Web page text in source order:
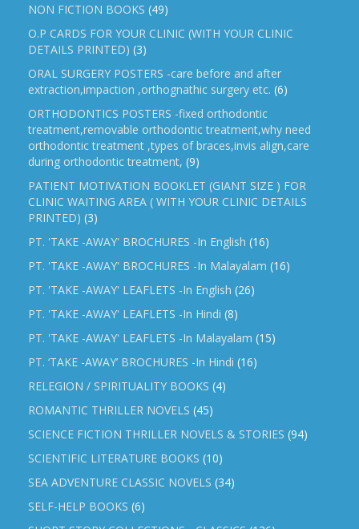
NON FICTION BOOKS (49)
O.P CARDS FOR YOUR CLINIC (WITH YOUR CLINIC
DETAILS PRINTED) (3)
ORAL SURGERY POSTERS -care before and after
extraction,impaction ,orthognathic surgery etc. (6)
ORTHODONTICS POSTERS -fixed orthodontic
treatment,removable orthodontic treatment,why need
orthodontic treatment ,types of braces,invis align,care
during orthodontic treatment, (9)
PATIENT MOTIVATION BOOKLET (GIANT SIZE ) FOR
CLINIC WAITING AREA ( WITH YOUR CLINIC DETAILS
PRINTED) (3)
PT. 'TAKE -AWAY' BROCHURES -In English (16)
PT. 'TAKE -AWAY' BROCHURES -In Malayalam (16)
PT. 'TAKE -AWAY' LEAFLETS -In English (26)
PT. 'TAKE -AWAY' LEAFLETS -In Hindi (8)
PT. 'TAKE -AWAY' LEAFLETS -In Malayalam (15)
PT. ‘TAKE -AWAY’ BROCHURES -In Hindi (16)
RELEGION / SPIRITUALITY BOOKS (4)
ROMANTIC THRILLER NOVELS (45)
SCIENCE FICTION THRILLER NOVELS & STORIES (94)
SCIENTIFIC LITERATURE BOOKS (10)
SEA ADVENTURE CLASSIC NOVELS (34)
SELF-HELP BOOKS (6)